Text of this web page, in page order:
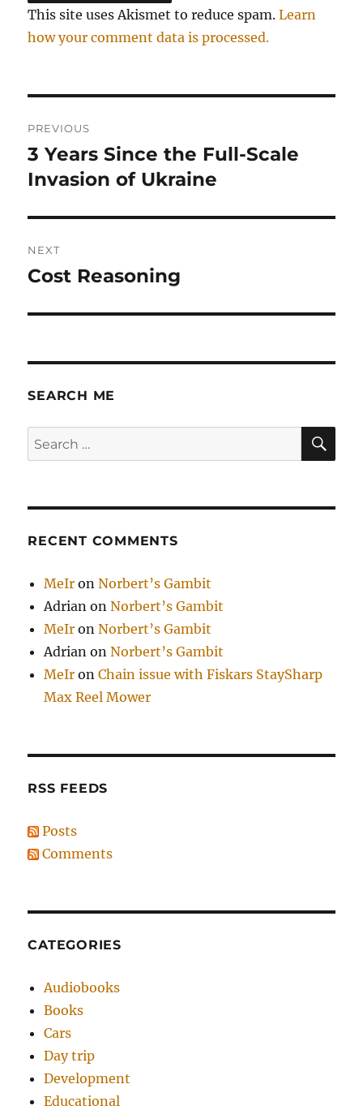
This site uses Akismet to reduce spam.Learn
how your comment data is processed.
navigation
PREVIOUS
Previous
post:
3 Years Since the Full-Scale
Invasion of Ukraine
NEXT
Next
Cost Reasoning
SEARCH ME
Search
for:
RECENT COMMENTS
MeIr onNorbert’s Gambit
Adrian onNorbert’s Gambit
MeIr onNorbert’s Gambit
Adrian onNorbert’s Gambit
MeIr onChain issue with Fiskars StaySharp
Max Reel Mower
RSS FEEDS
Posts
Comments
CATEGORIES
Audiobooks
Books
Cars
Day trip
Development
Educational